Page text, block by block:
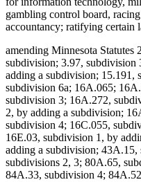
gambling control board,
accountancy; ratifying certain
amending Minnesota Statutes
subdivision; 3.97, subdivision
adding a subdivision; 15.191,
subdivision 6a; 16A.065;
subdivision 3; 16A.272,
2, by adding a subdivision;
subdivision 4; 16C.055,
16E.03, subdivision 1, by
adding a subdivision;
subdivisions 2, 3; 80A.65,
84A.33, subdivision 4;